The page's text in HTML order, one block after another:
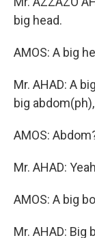
big head.
AMOS: A big
Mr. AHAD: A
big
AMOS:
Mr. AHAD:
AMOS: A big
Mr. AHAD: Big